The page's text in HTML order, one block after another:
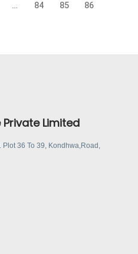
… 84 85 86
Limited
Plot 36 To 39, Kondhwa,Road,